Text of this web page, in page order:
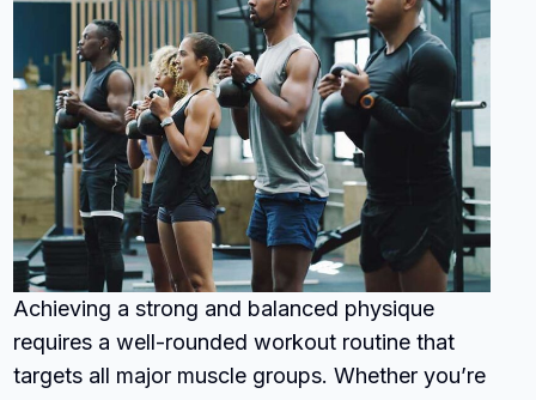
Achieving a strong and balanced physique
requires a well-rounded workout routine that
targets all major muscle groups. Whether you’re